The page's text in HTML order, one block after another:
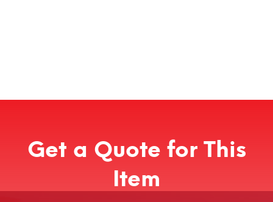
Get a Quote for This
Item